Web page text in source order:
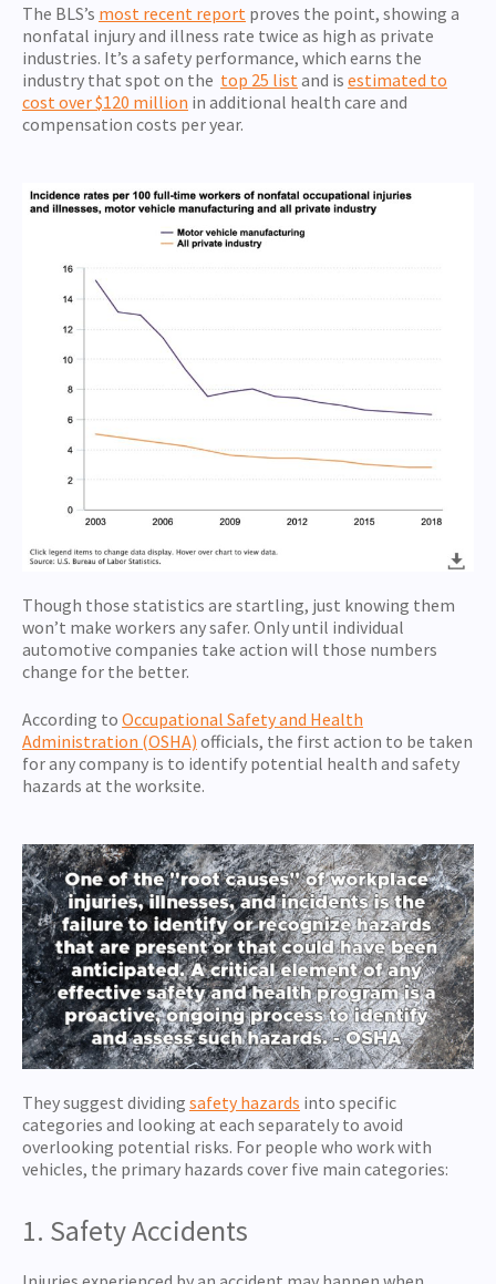
The BLS’s most recent report proves the point, showing a
nonfatal injury and illness rate twice as high as private
industries. It’s a safety performance, which earns the
industry that spot on the top 25 list and is estimated to
cost over $120 million in additional health care and
compensation costs per year.
Though those statistics are startling, just knowing them
won’t make workers any safer. Only until individual
automotive companies take action will those numbers
change for the better.
According to Occupational Safety and Health
Administration (OSHA) officials, the first action to be taken
for any company is to identify potential health and safety
hazards at the worksite.
They suggest dividing safety hazards into specific
categories and looking at each separately to avoid
overlooking potential risks. For people who work with
vehicles, the primary hazards cover five main categories:
1. Safety Accidents